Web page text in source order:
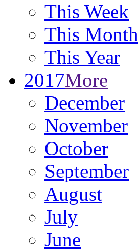
This Week
This Month
This Year
2017More
December
November
October
September
August
July
June